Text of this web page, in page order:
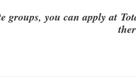
groups, you can apply at